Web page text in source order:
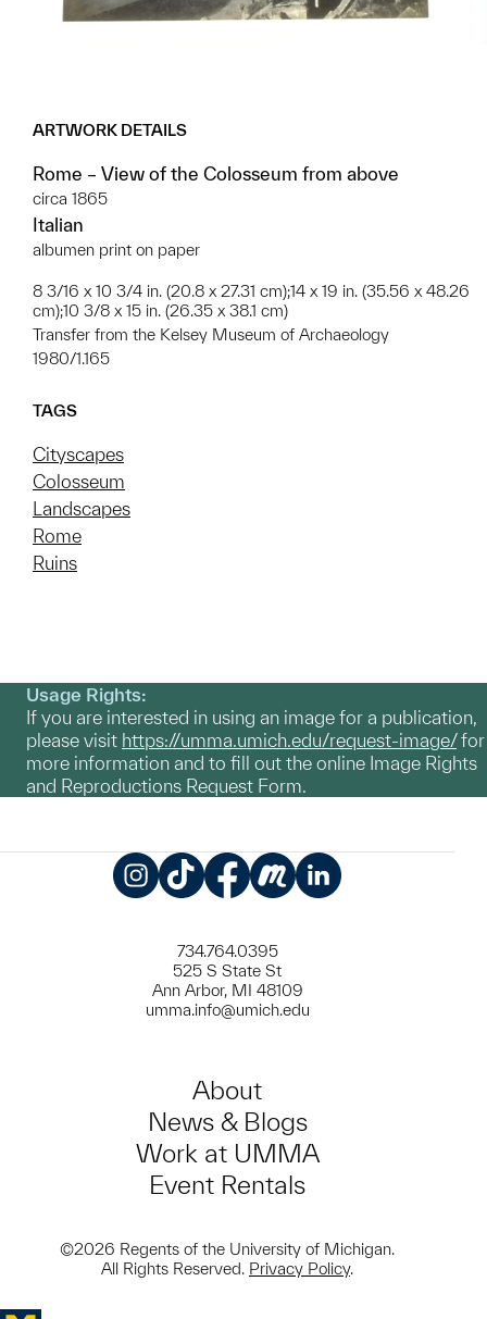
ARTWORK DETAILS
Rome – View of the Colosseum from above
circa 1865
Italian
albumen print on paper
8 3/16 x 10 3/4 in. (20.8 x 27.31 cm);14 x 19 in. (35.56 x 48.26
cm);10 3/8 x 15 in. (26.35 x 38.1 cm)
Transfer from the Kelsey Museum of Archaeology
1980/1.165
TAGS
Cityscapes
Colosseum
Landscapes
Rome
Ruins
Usage Rights:
If you are interested in using an image for a publication,
please visit https://umma.umich.edu/request-image/for
more information and to fill out the online Image Rights
and Reproductions Request Form.
734.764.0395
525 S State St
Ann Arbor, MI 48109
umma.info@umich.edu
About
News & Blogs
Work at UMMA
Event Rentals
©2026 Regents of the University of Michigan.
All Rights Reserved. Privacy Policy.